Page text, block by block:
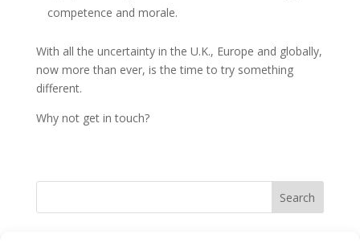
competence and morale.
With all the uncertainty in the U.K., Europe and globally,
now more than ever, is the time to try something
different.
Why not get in touch?
Search